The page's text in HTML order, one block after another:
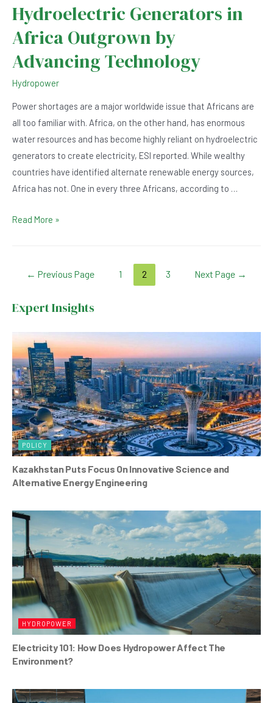
Hydroelectric Generators in
Africa Outgrown by
Advancing Technology
Hydropower
Power shortages are a major worldwide issue that Africans are
all too familiar with. Africa, on the other hand, has enormous
water resources and has become highly reliant on hydroelectric
generators to create electricity, ESI reported. While wealthy
countries have identified alternate renewable energy sources,
Africa has not. One in every three Africans, according to …
Hydroelectric
Advancing
Technology
Read More »
← Previous Page 1 2 3 Next Page →
Expert Insights
POLICY
Kazakhstan Puts Focus On Innovative Science and
Alternative Energy Engineering
HYDROPOWER
Electricity 101: How Does Hydropower Affect The
Environment?